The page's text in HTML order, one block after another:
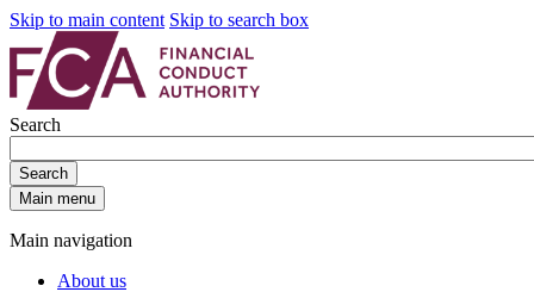
Skip to main content Skip to search box
Search
Search
Main menu
Main navigation
About us